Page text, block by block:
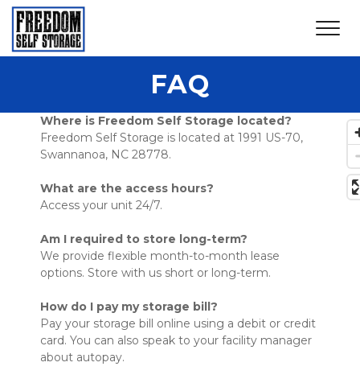
FAQ
Where is Freedom Self Storage located?
Freedom Self Storage is located at 1991 US-70,
Swannanoa, NC 28778.
What are the access hours?
Access your unit 24/7.
Am I required to store long-term?
We provide flexible month-to-month lease
options. Store with us short or long-term.
How do I pay my storage bill?
Pay your storage bill online using a debit or credit
card. You can also speak to your facility manager
about autopay.